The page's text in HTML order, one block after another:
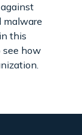
malware
this
see how